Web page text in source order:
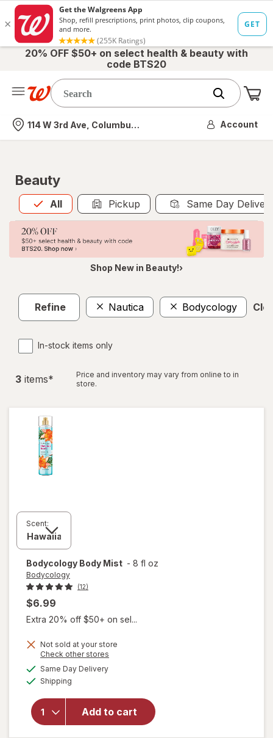
20% OFF $50+ on select health & beauty with
code BTS20
Nearest store
114 W 3rd Ave, Columbus, OH Account
Beauty
All
Allis selected Pickup Same Day
Shop New in Beauty!›
Refine Nautica Bodycology
In-stock items only
3 items*
Price and inventory may vary from online to in
store.
Scent:
Bodycology Body Mist - 8 fl oz
Bodycology
(12)
$6.99
Extra 20% off $50+ on sel...
Not sold at your store
Check other stores
Same Day Deliveryavailable
Shipping
Add to cart
overlay for
Bodycology